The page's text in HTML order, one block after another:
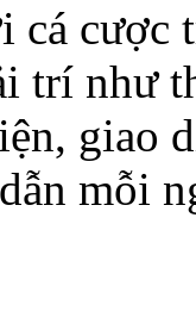
cược
trí như
giao
mỗi